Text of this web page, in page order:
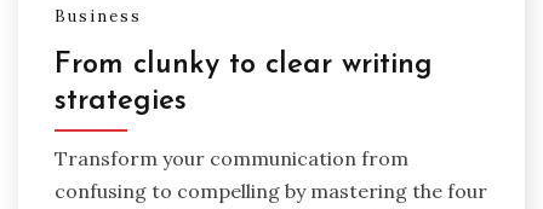
Business
From clunky to clear writing
strategies
Transform your communication from
confusing to compelling by mastering the four